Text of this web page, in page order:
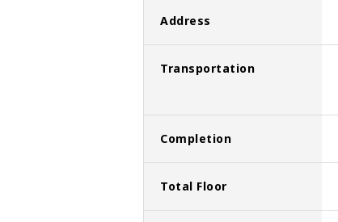
Address
Transportation
Completion
Total Floor